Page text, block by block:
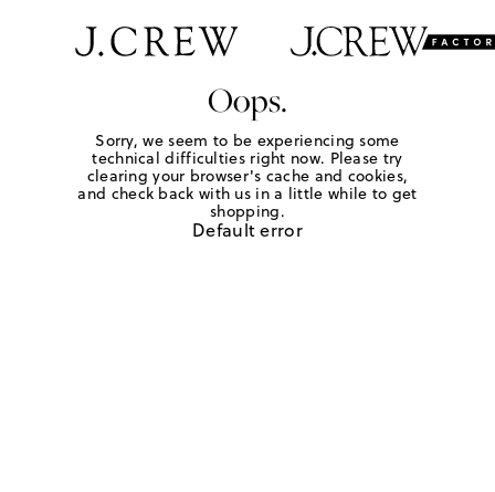
Oops.
Sorry, we seem to be experiencing some
technical difficulties right now. Please try
clearing your browser's cache and cookies,
and check back with us in a little while to get
shopping.
Default error